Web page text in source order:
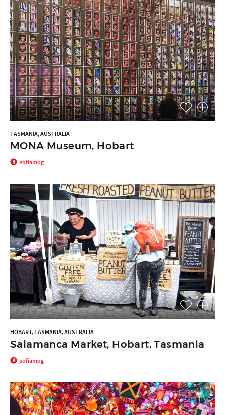
TASMANIA, AUSTRALIA
MONA Museum, Hobart
sofiamog
HOBART, TASMANIA, AUSTRALIA
Salamanca Market, Hobart, Tasmania
sofiamog